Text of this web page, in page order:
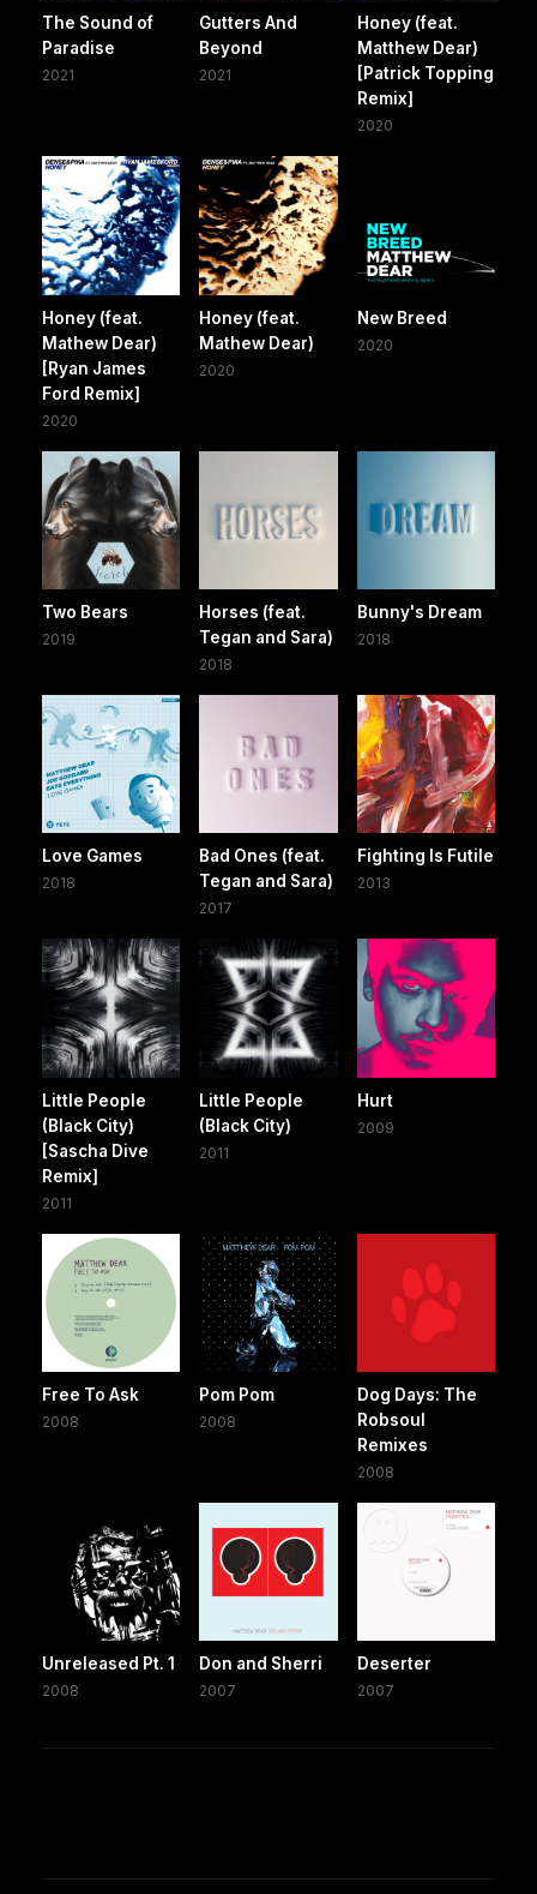
The Sound of
Paradise
2021
Gutters And
Beyond
2021
Honey (feat.
Matthew Dear)
[Patrick Topping
Remix]
2020
Honey (feat.
Mathew Dear)
[Ryan James
Ford Remix]
2020
Honey (feat.
Mathew Dear)
2020
New Breed
2020
Two Bears
2019
Horses (feat.
Tegan and Sara)
2018
Bunny's Dream
2018
Love Games
2018
Bad Ones (feat.
Tegan and Sara)
2017
Fighting Is Futile
2013
Little People
(Black City)
[Sascha Dive
Remix]
2011
Little People
(Black City)
2011
Hurt
2009
Free To Ask
2008
Pom Pom
2008
Dog Days: The
Robsoul
Remixes
2008
Unreleased Pt. 1
2008
Don and Sherri
2007
Deserter
2007